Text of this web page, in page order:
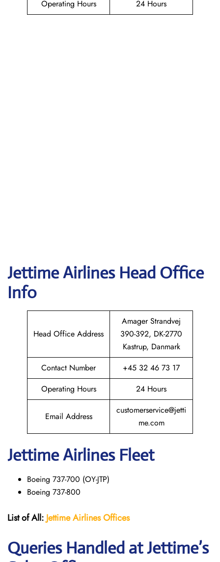
Operating Hours
24 Hours
Jettime Airlines Head Office
Info
Head Office Address
Amager Strandvej
390-392, DK-2770
Kastrup, Danmark
Contact Number
+45 32 46 73 17
Operating Hours
24 Hours
Email Address
customerservice@jetti
me.com
Jettime Airlines Fleet
Boeing 737-700 (OY-JTP)
Boeing 737-800
List of All: Jettime AirlinesOffices
Queries Handled at Jettime’s